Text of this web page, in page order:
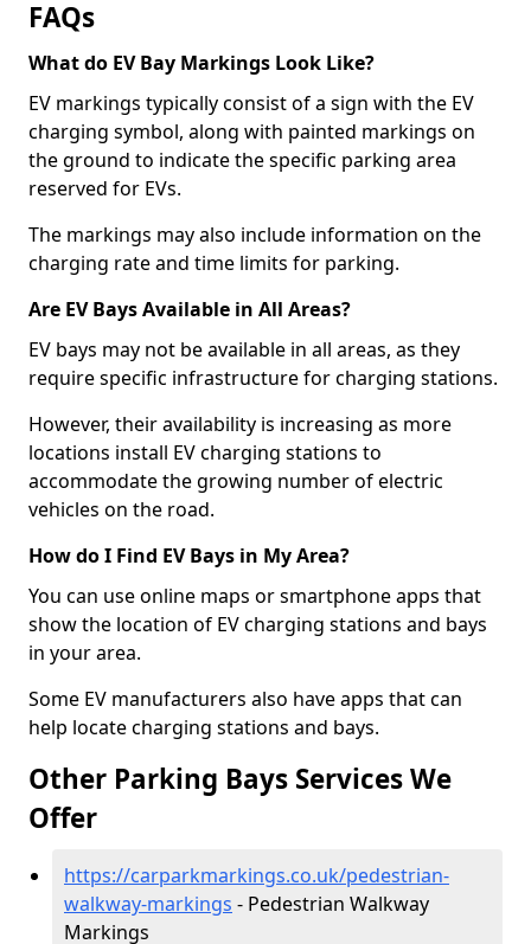
FAQs
What do EV Bay Markings Look Like?
EV markings typically consist of a sign with the EV
charging symbol, along with painted markings on
the ground to indicate the specific parking area
reserved for EVs.
The markings may also include information on the
charging rate and time limits for parking.
Are EV Bays Available in All Areas?
EV bays may not be available in all areas, as they
require specific infrastructure for charging stations.
However, their availability is increasing as more
locations install EV charging stations to
accommodate the growing number of electric
vehicles on the road.
How do I Find EV Bays in My Area?
You can use online maps or smartphone apps that
show the location of EV charging stations and bays
in your area.
Some EV manufacturers also have apps that can
help locate charging stations and bays.
Other Parking Bays Services We
Offer
https://carparkmarkings.co.uk/pedestrian-
walkway-markings - Pedestrian Walkway
Markings